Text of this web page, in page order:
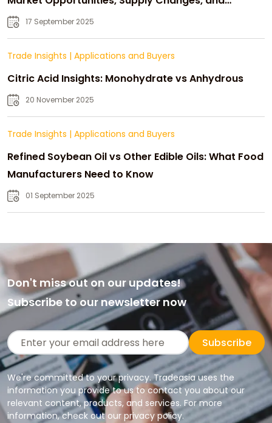
Strategic Growth
17 September 2025
Trade Insights | Applications and Buyers
Citric Acid Insights: Monohydrate vs Anhydrous
20 November 2025
Trade Insights | Applications and Buyers
Refined Soybean Oil vs Other Edible Oils: What Food
Manufacturers Need to Know
01 September 2025
Don't miss out on our updates!
Subscribe to our newsletter now
Subscribe
We're committed to your privacy. Tradeasia uses the
information you provide to us to contact you about our
relevant content, products, and services. For more
information, check out our privacy policy.